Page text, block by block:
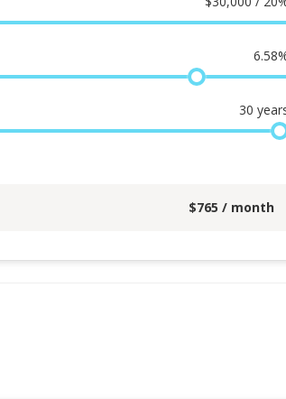
6.58
30
$765 / month